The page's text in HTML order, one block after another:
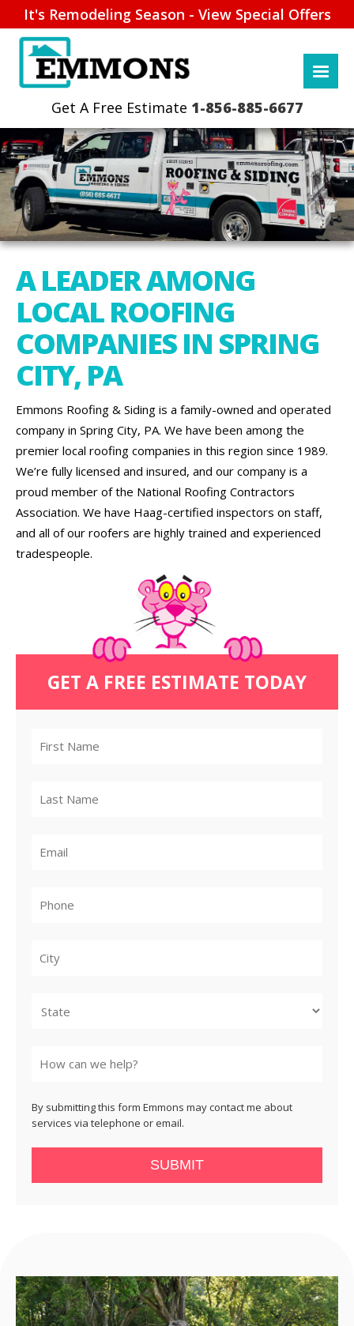
It's Remodeling Season - View Special Offers
1-856-885-6677
A LEADER AMONG
LOCAL ROOFING
COMPANIES IN SPRING
CITY, PA
Emmons Roofing & Siding is a family-owned and operated
company in Spring City, PA. We have been among the
premier local roofing companies in this region since 1989.
We’re fully licensed and insured, and our company is a
proud member of the National Roofing Contractors
Association. We have Haag-certified inspectors on staff,
and all of our roofers are highly trained and experienced
tradespeople.
GET A FREE ESTIMATE TODAY
By submitting this form Emmons may contact me about
services via telephone or email.
SUBMIT